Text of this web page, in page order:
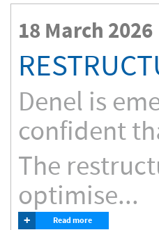
18 March 2026
Denel is
confident
The
optimise...
+ Read more